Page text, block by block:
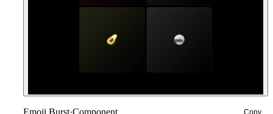
Emoji Burst·Component Copy